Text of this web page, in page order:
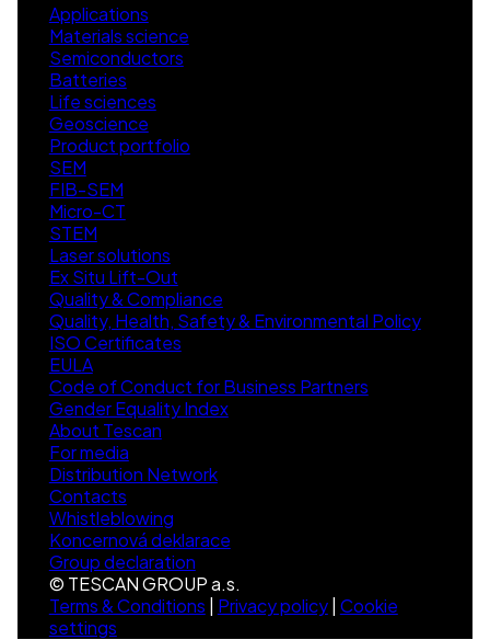
Applications
Materials science
Semiconductors
Batteries
Life sciences
Geoscience
Product portfolio
SEM
FIB-SEM
Micro-CT
STEM
Laser solutions
Ex Situ Lift-Out
Quality & Compliance
Quality, Health, Safety & Environmental Policy
ISO Certificates
EULA
Code of Conduct for Business Partners
Gender Equality Index
About Tescan
For media
Distribution Network
Contacts
Whistleblowing
Koncernová deklarace
Group declaration
© TESCAN GROUP a.s.
Terms & Conditions | Privacy policy| Cookie
settings